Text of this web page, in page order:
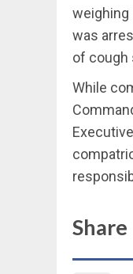
weighing
was
of cough
While
Share